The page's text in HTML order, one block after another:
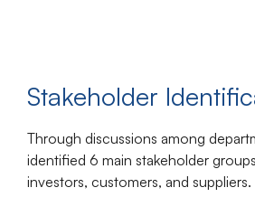
Stakeholder
Through discussions among
identified 6 main stakeholder groups
investors, customers, and suppliers.